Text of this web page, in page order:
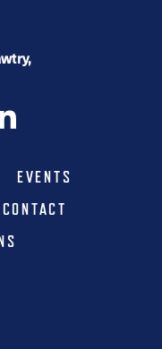
EVENTS
CONTACT